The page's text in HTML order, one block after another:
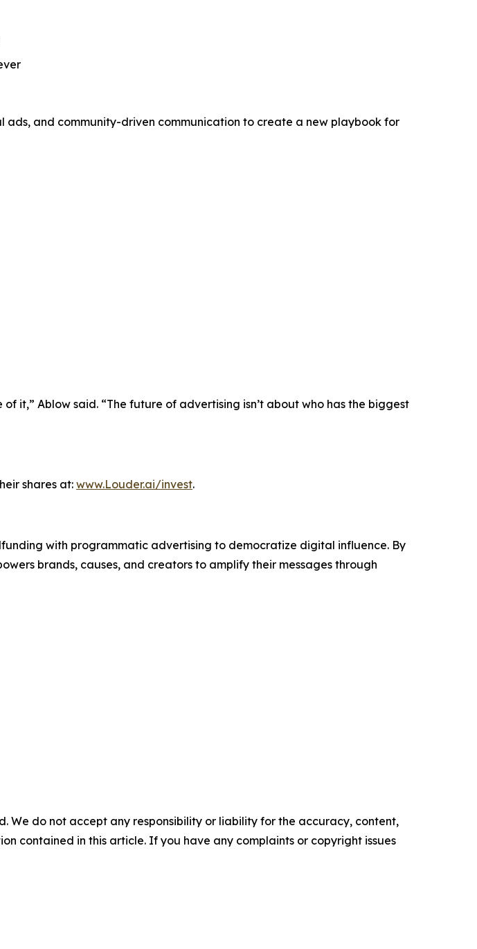
and community-driven communication to create a new playbook for
it,” Ablow said. “The future of advertising isn’t about who has the biggest
shares at: www.Louder.ai/invest.
with programmatic advertising to democratize digital influence. By
brands, causes, and creators to amplify their messages through
We do not accept any responsibility or liability for the accuracy, content,
contained in this article. If you have any complaints or copyright issues